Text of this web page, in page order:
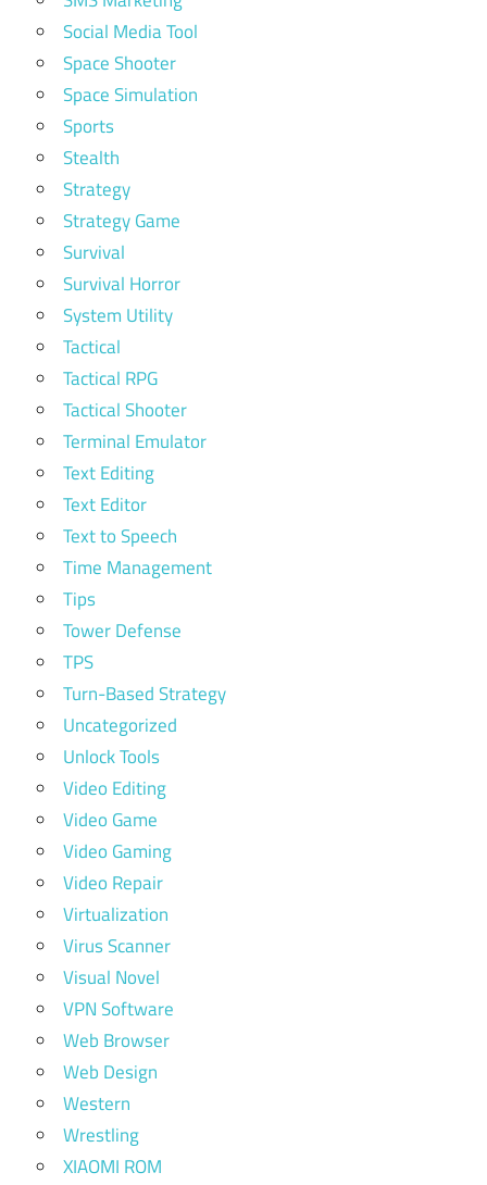
Social Media Tool
Space Shooter
Space Simulation
Sports
Stealth
Strategy
Strategy Game
Survival
Survival Horror
System Utility
Tactical
Tactical RPG
Tactical Shooter
Terminal Emulator
Text Editing
Text Editor
Text to Speech
Time Management
Tips
Tower Defense
TPS
Turn-Based Strategy
Uncategorized
Unlock Tools
Video Editing
Video Game
Video Gaming
Video Repair
Virtualization
Virus Scanner
Visual Novel
VPN Software
Web Browser
Web Design
Western
Wrestling
XIAOMI ROM